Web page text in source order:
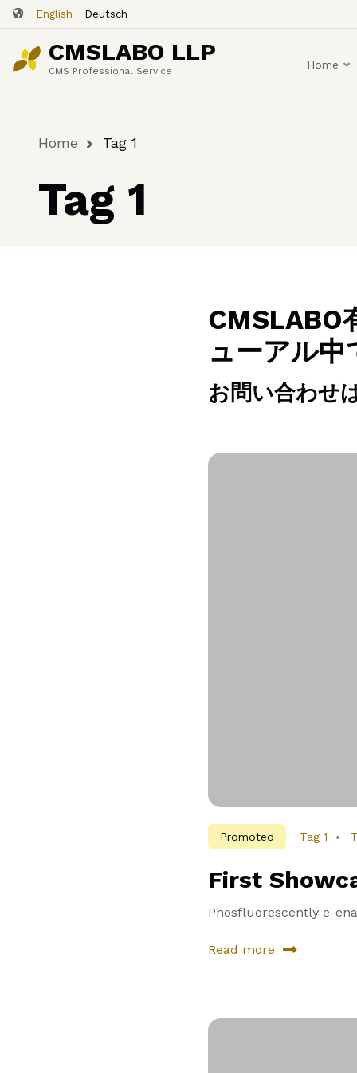
Skip
to
main
content
English Deutsch
CMSLABO LLP
CMS Professional Service Home
Breadcrumb
Home Tag 1
Tag 1
CMSLABO
ューアル中
お問い合わ
Promoted Tag 1
First
Phosfluorescently e-
Read more
about